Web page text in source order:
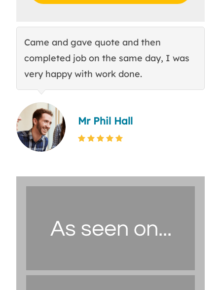
Came and gave quote and then
completed job on the same day, I was
very happy with work done.
Mr Phil Hall